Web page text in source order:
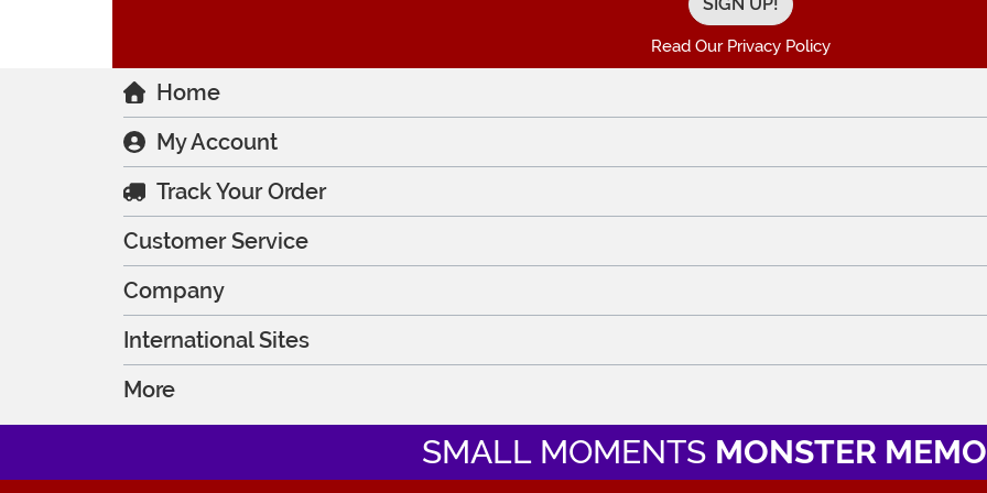
Read Our Privacy Policy
Home
My Account
Track Your Order
Customer Service
Company
International Sites
More
SMALL MOMENTS MONSTER